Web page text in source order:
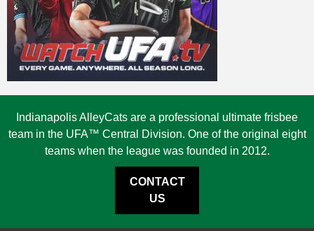
Indianapolis AlleyCats are a professional ultimate frisbee
team in the UFA™ Central Division. One of the original eight
teams when the league was founded in 2012.
CONTACT
US